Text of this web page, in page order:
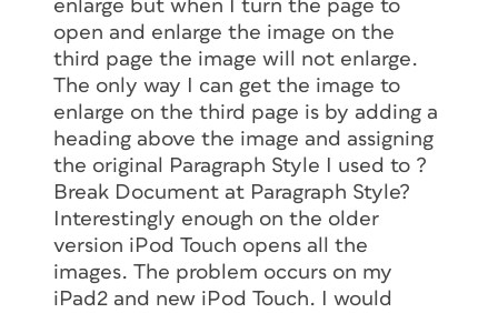
enlarge but when I turn the page to
open and enlarge the image on the
third page the image will not enlarge.
The only way I can get the image to
enlarge on the third page is by adding a
heading above the image and assigning
the original Paragraph Style I used to ?
Break Document at Paragraph Style?
Interestingly enough on the older
version iPod Touch opens all the
images. The problem occurs on my
iPad2 and new iPod Touch. I would